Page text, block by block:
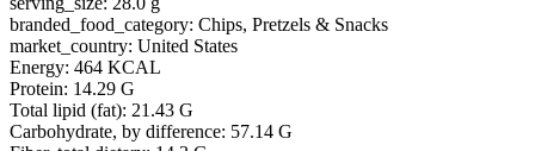
branded_food_category: Chips, Pretzels & Snacks
market_country: United States
Energy: 464 KCAL
Protein: 14.29 G
Total lipid (fat): 21.43 G
Carbohydrate, by difference: 57.14 G